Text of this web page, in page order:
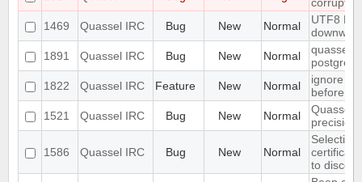
1469
Quassel IRC Bug New Normal
UTF8
1891
Quassel IRC Bug New Normal
1822
Quassel IRC Feature New Normal
ignore a
before
1521
Quassel IRC Bug New Normal
Quassel
precision
1586 Quassel IRC Bug New Normal
Selecting
to